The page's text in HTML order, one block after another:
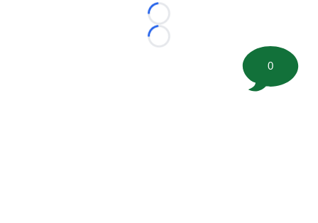
Loading...
Loading...
0